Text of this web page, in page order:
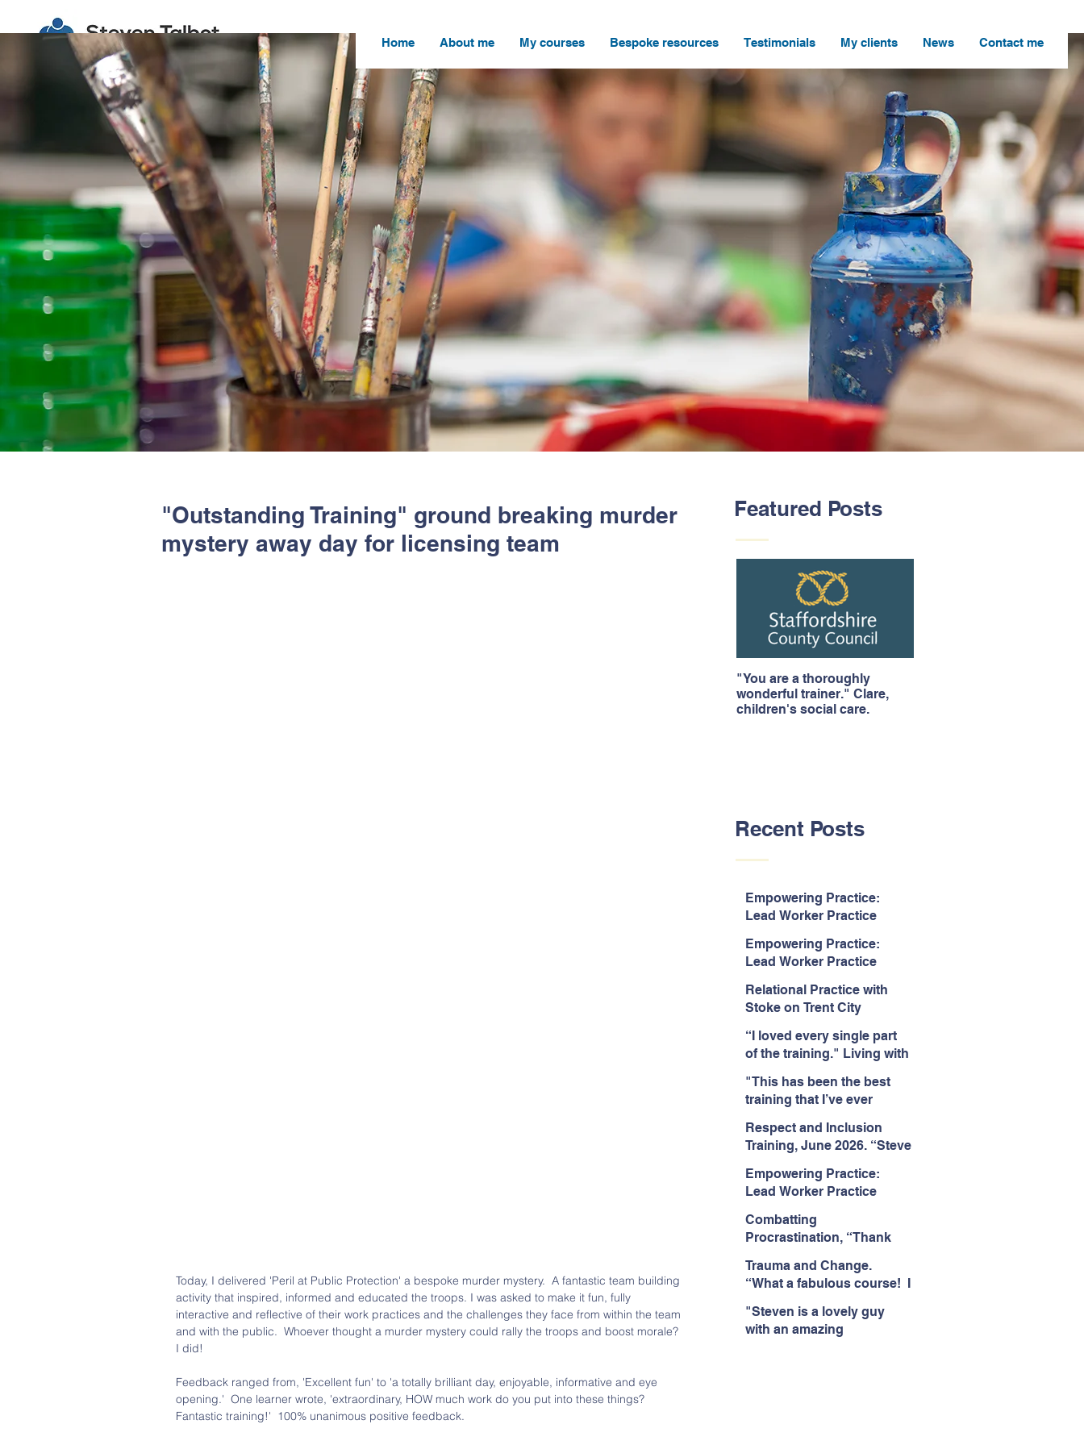
Home About me My courses Bespoke resources Testimonials My clients News Contact me
Featured Posts
"You are a thoroughly
wonderful trainer." Clare,
children's social care.
Recent Posts
Empowering Practice:
Lead Worker Practice
way the information is
delivered is fun and
interactive and we all know
we learn best when having
Empowering Practice:
Lead Worker Practice
particularly enjoyed
interacting with other
likeminded passionate
professionals."
Relational Practice with
Stoke on Trent City
really informative and
engaging training
session."
“I loved every single part
of the training." Living with
Citizens Insight Academy,
June 2026
"This has been the best
training that I’ve ever
Hoarding Training with
Insight Academy
Respect and Inclusion
Training, June 2026. “Steve
passionate and
informative."
Empowering Practice:
Lead Worker Practice
"Steven has a wealth of
knowledge and stories in
real life situations.”
Combatting
Procrastination, “Thank
think this needs to be
rolled out as mandatory
training!!" June 2026
Trauma and Change.
“What a fabulous course! I
training with Steven."
Staffordshire County
"Steven is a lovely guy
with an amazing
"Outstanding Training" ground breaking murder
mystery away day for licensing team
Today, I delivered 'Peril at Public Protection' a bespoke murder mystery.  A fantastic team building
activity that inspired, informed and educated the troops. I was asked to make it fun, fully
interactive and reflective of their work practices and the challenges they face from within the team
and with the public.  Whoever thought a murder mystery could rally the troops and boost morale?
I did!
Feedback ranged from, 'Excellent fun' to 'a totally brilliant day, enjoyable, informative and eye
opening.'  One learner wrote, 'extraordinary, HOW much work do you put into these things?
Fantastic training!'  100% unanimous positive feedback.